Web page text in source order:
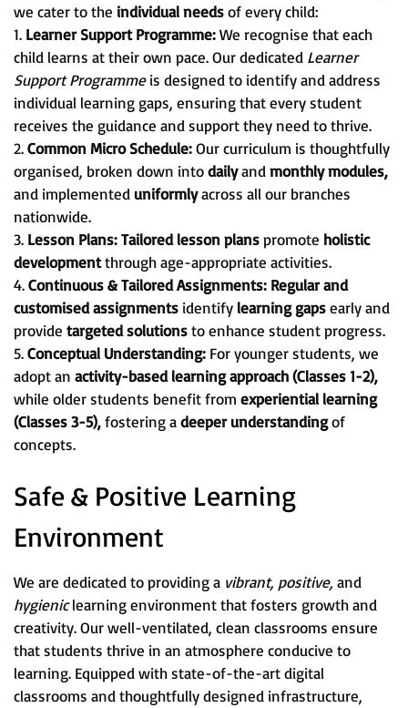
we cater to the individual needsof every child:
1. Learner Support Programme:We recognise that each
child learns at their own pace. Our dedicated Learner
Support Programmeis designed to identify and address
individual learning gaps, ensuring that every student
receives the guidance and support they need to thrive.
2.Common Micro Schedule:Our curriculum is thoughtfully
organised, broken down intodailyandmonthly modules,
and implemented uniformlyacross all our branches
nationwide.
3. Lesson Plans:Tailored lesson planspromote holistic
developmentthrough age-appropriate activities.
4.Continuous & Tailored Assignments: Regular and
customised assignments identify learning gapsearly and
provide targeted solutionsto enhance student progress.
5.Conceptual Understanding: For younger students, we
adopt an activity-based learning approach (Classes 1-2),
while older students benefit from experiential learning
(Classes 3-5),fostering adeeper understandingof
concepts.
Safe & Positive Learning
Environment
We are dedicated to providing a vibrant, positive, and
hygieniclearning environment that fosters growth and
creativity. Our well-ventilated, clean classrooms ensure
that students thrive in an atmosphere conducive to
learning. Equipped with state-of-the-art digital
classrooms and thoughtfully designed infrastructure,